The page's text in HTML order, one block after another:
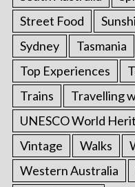
Street Food
Sydney
Tasmania
Top Experiences
Trains
Travelling
UNESCO World
Vintage
Walks
Western Australia